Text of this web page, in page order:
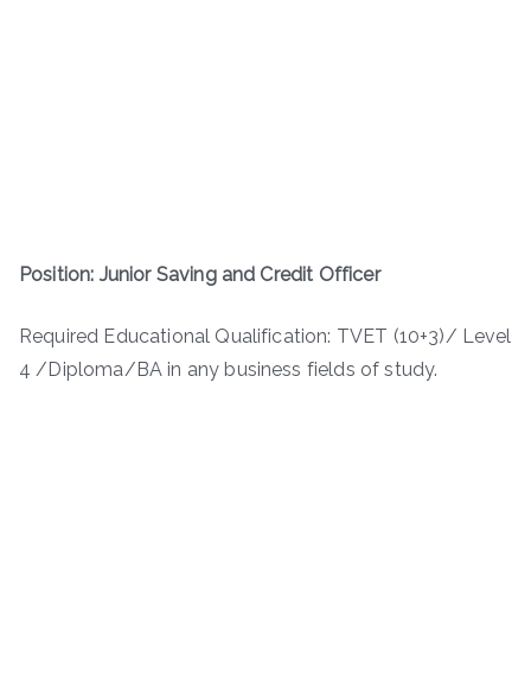
Position: Junior Saving and Credit Officer
Required Educational Qualification: TVET (10+3)/ Level
4 /Diploma/BA in any business fields of study.